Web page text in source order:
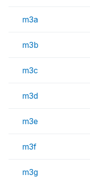
m3a
m3b
m3c
m3d
m3e
m3f
m3g